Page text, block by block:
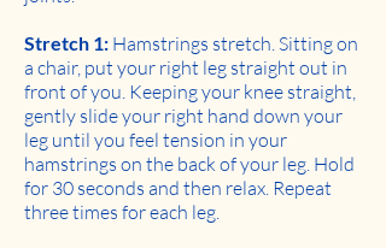
Stretch 1: Hamstrings stretch. Sitting on
a chair, put your right leg straight out in
front of you. Keeping your knee straight,
gently slide your right hand down your
leg until you feel tension in your
hamstrings on the back of your leg. Hold
for 30 seconds and then relax. Repeat
three times for each leg.